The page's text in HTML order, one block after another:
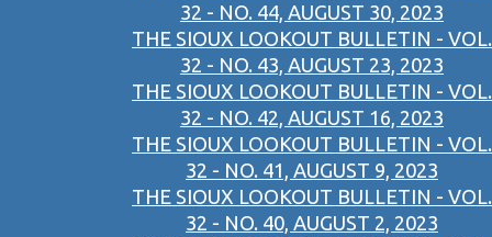
32 - NO. 44, AUGUST 30, 2023
THE SIOUX LOOKOUT BULLETIN - VOL.
32 - NO. 43, AUGUST 23, 2023
THE SIOUX LOOKOUT BULLETIN - VOL.
32 - NO. 42, AUGUST 16, 2023
THE SIOUX LOOKOUT BULLETIN - VOL.
32 - NO. 41, AUGUST 9, 2023
THE SIOUX LOOKOUT BULLETIN - VOL.
32 - NO. 40, AUGUST 2, 2023